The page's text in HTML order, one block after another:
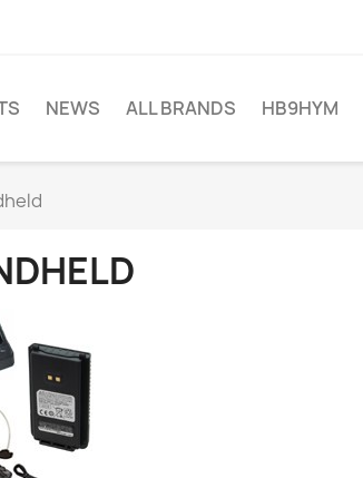
NEWS ALL BRANDS HB9HYM